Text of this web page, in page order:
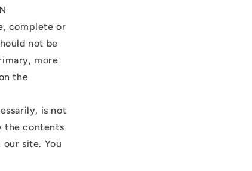
complete or
not be
more
the
is not
the contents
site. You